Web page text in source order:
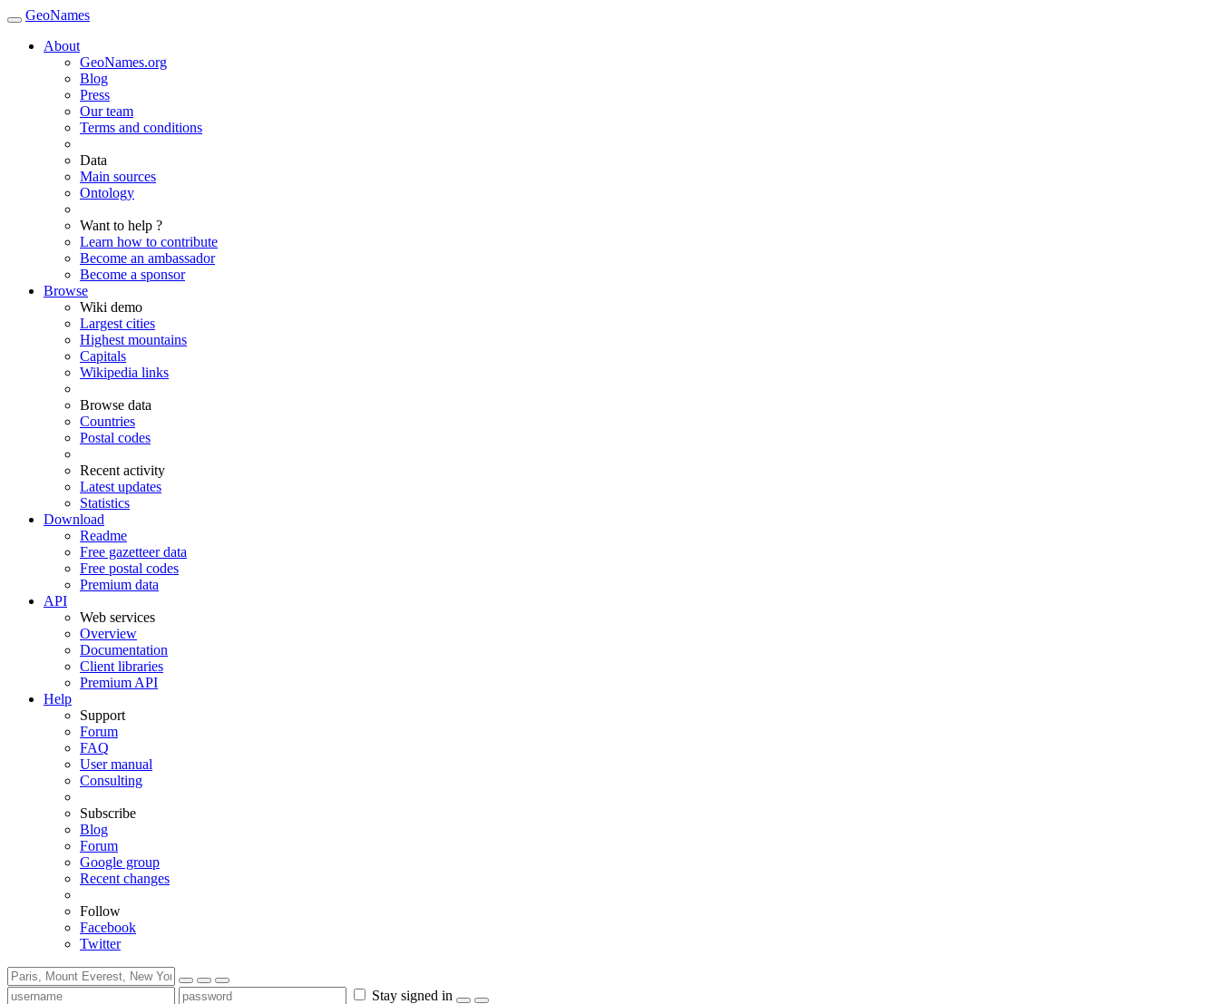
GeoNames
About
GeoNames.org
Blog
Press
Our team
Terms and conditions
Data
Main sources
Ontology
Want to help ?
Learn how to contribute
Become an ambassador
Become a sponsor
Browse
Wiki demo
Largest cities
Highest mountains
Capitals
Wikipedia links
Browse data
Countries
Postal codes
Recent activity
Latest updates
Statistics
Download
Readme
Free gazetteer data
Free postal codes
Premium data
API
Web services
Overview
Documentation
Client libraries
Premium API
Help
Support
Forum
FAQ
User manual
Consulting
Subscribe
Blog
Forum
Google group
Recent changes
Follow
Facebook
Twitter
Stay signed in